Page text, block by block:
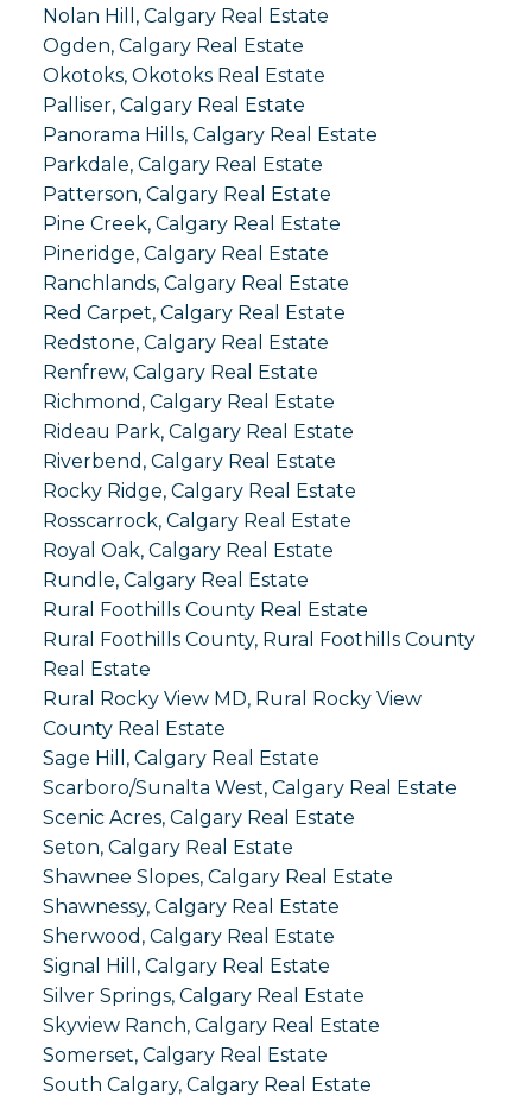
Nolan Hill, Calgary Real Estate
Ogden, Calgary Real Estate
Okotoks, Okotoks Real Estate
Palliser, Calgary Real Estate
Panorama Hills, Calgary Real Estate
Parkdale, Calgary Real Estate
Patterson, Calgary Real Estate
Pine Creek, Calgary Real Estate
Pineridge, Calgary Real Estate
Ranchlands, Calgary Real Estate
Red Carpet, Calgary Real Estate
Redstone, Calgary Real Estate
Renfrew, Calgary Real Estate
Richmond, Calgary Real Estate
Rideau Park, Calgary Real Estate
Riverbend, Calgary Real Estate
Rocky Ridge, Calgary Real Estate
Rosscarrock, Calgary Real Estate
Royal Oak, Calgary Real Estate
Rundle, Calgary Real Estate
Rural Foothills County Real Estate
Rural Foothills County, Rural Foothills County
Real Estate
Rural Rocky View MD, Rural Rocky View
County Real Estate
Sage Hill, Calgary Real Estate
Scarboro/Sunalta West, Calgary Real Estate
Scenic Acres, Calgary Real Estate
Seton, Calgary Real Estate
Shawnee Slopes, Calgary Real Estate
Shawnessy, Calgary Real Estate
Sherwood, Calgary Real Estate
Signal Hill, Calgary Real Estate
Silver Springs, Calgary Real Estate
Skyview Ranch, Calgary Real Estate
Somerset, Calgary Real Estate
South Calgary, Calgary Real Estate